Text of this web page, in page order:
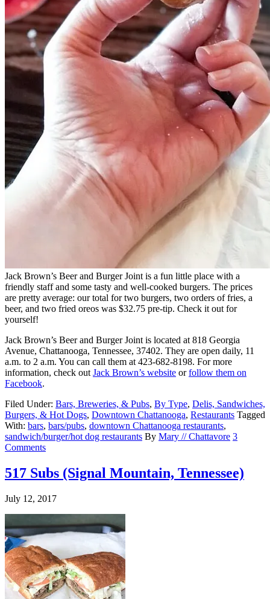
Jack Brown’s Beer and Burger Joint is a fun little place with a
friendly staff and some tasty and well-cooked burgers. The prices
are pretty average: our total for two burgers, two orders of fries, a
beer, and two fried oreos was $32.75 pre-tip. Check it out for
yourself!
Jack Brown’s Beer and Burger Joint is located at 818 Georgia
Avenue, Chattanooga, Tennessee, 37402. They are open daily, 11
a.m. to 2 a.m. You can call them at 423-682-8198. For more
information, check out Jack Brown’s website orfollow them on
Facebook.
Filed Under: Bars, Breweries, & Pubs, By Type, Delis, Sandwiches,
Burgers, & Hot Dogs, Downtown Chattanooga, Restaurants Tagged
With: bars, bars/pubs, downtown Chattanooga restaurants,
sandwich/burger/hot dog restaurants By Mary // Chattavore 3
Comments
517 Subs (Signal Mountain, Tennessee)
July 12, 2017